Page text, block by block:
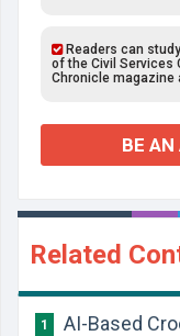
Readers can
of the Civil Services
Chronicle magazine
BE
Related
1 AI-Based